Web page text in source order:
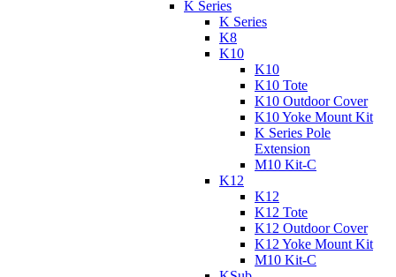
K Series
K Series
K8
K10
K10
K10 Tote
K10 Outdoor Cover
K10 Yoke Mount Kit
K Series Pole
Extension
M10 Kit-C
K12
K12
K12 Tote
K12 Outdoor Cover
K12 Yoke Mount Kit
M10 Kit-C